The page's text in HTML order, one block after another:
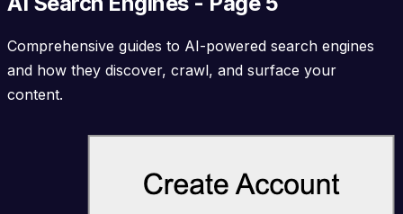
Comprehensive guides to AI-powered search engines
and how they discover, crawl, and surface your
content.